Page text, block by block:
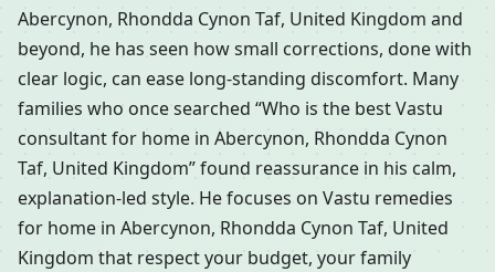
Abercynon, Rhondda Cynon Taf, United Kingdom and
beyond, he has seen how small corrections, done with
clear logic, can ease long-standing discomfort. Many
families who once searched “Who is the best Vastu
consultant for home in Abercynon, Rhondda Cynon
Taf, United Kingdom” found reassurance in his calm,
explanation-led style. He focuses on Vastu remedies
for home in Abercynon, Rhondda Cynon Taf, United
Kingdom that respect your budget, your family